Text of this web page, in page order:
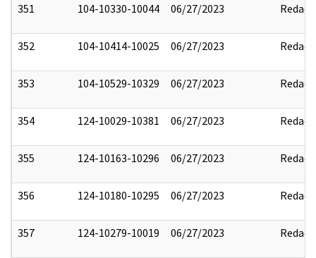
351
104-10330-10044 06/27/2023 Redact
352 104-10414-10025 06/27/2023 Redact
353 104-10529-10329 06/27/2023 Redact
354 124-10029-10381 06/27/2023 Redact
355 124-10163-10296 06/27/2023 Redact
356 124-10180-10295 06/27/2023 Redact
357 124-10279-10019 06/27/2023 Redact